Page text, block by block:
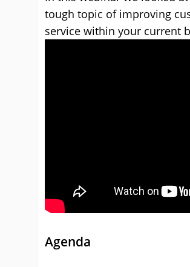
tough topic of improving
service within your current
Agenda